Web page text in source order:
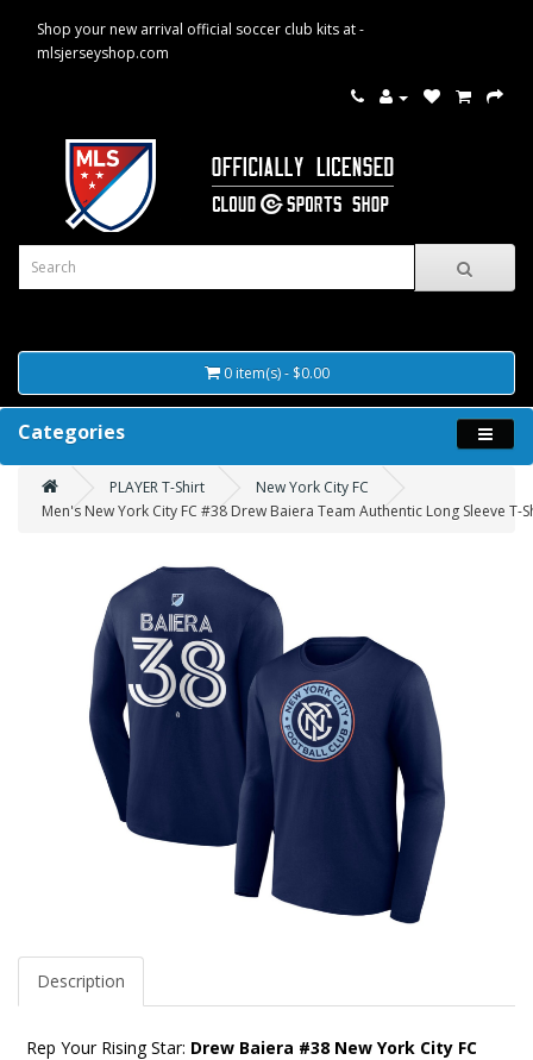
Shop your new arrival official soccer club kits at -
mlsjerseyshop.com
0 item(s) - $0.00
Categories
PLAYER T-Shirt
New York City FC
Men's New York City FC #38 Drew Baiera Team Authentic Long Sleeve T-
Description
Rep Your Rising Star: Drew Baiera #38 New York City FC